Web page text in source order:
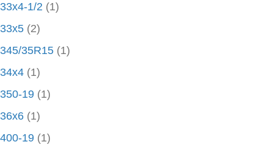
33x4-1/2 (1)
33x5 (2)
345/35R15 (1)
34x4 (1)
350-19 (1)
36x6 (1)
400-19 (1)